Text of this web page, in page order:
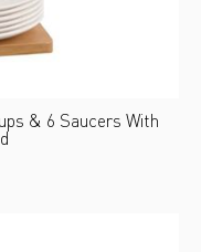
& 6 Saucers With